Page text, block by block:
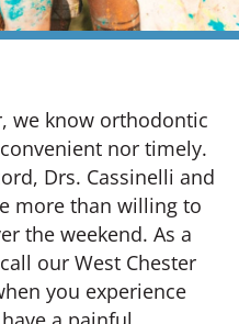
we know orthodontic
nor timely.
Drs. Cassinelli and
more than willing to
the weekend. As a
our West Chester
you experience